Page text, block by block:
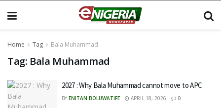
Home Tag Bala Muhammad
Tag: Bala Muhammad
2027 : Why Bala Muhammad cannot move to APC
BY ENITAN BOLUWATIFE APRIL 18, 2026 0